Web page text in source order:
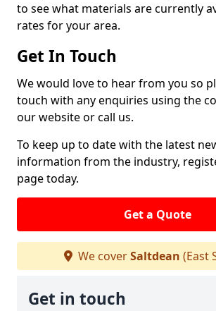
to see what materials are currently
rates for your area.
Get In Touch
We would love to hear from you so
touch with any enquiries using the
our website or call us.
To keep up to date with the latest
information from the industry,
page today.
Get a Quote
We coverSaltdean (East
Get in touch